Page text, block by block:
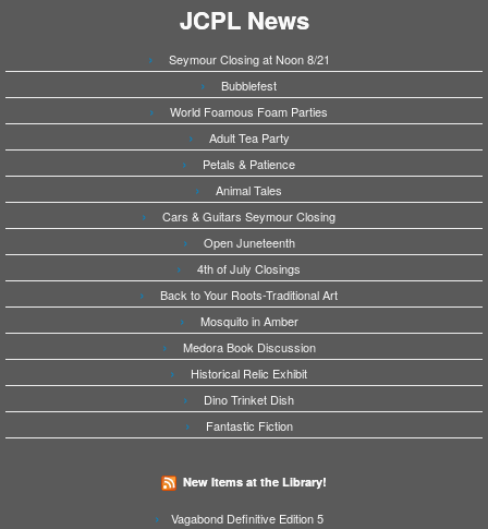
JCPL News
Seymour Closing at Noon 8/21
Bubblefest
World Foamous Foam Parties
Adult Tea Party
Petals & Patience
Animal Tales
Cars & Guitars Seymour Closing
Open Juneteenth
4th of July Closings
Back to Your Roots-Traditional Art
Mosquito in Amber
Medora Book Discussion
Historical Relic Exhibit
Dino Trinket Dish
Fantastic Fiction
New Items at the Library!
Vagabond Definitive Edition 5